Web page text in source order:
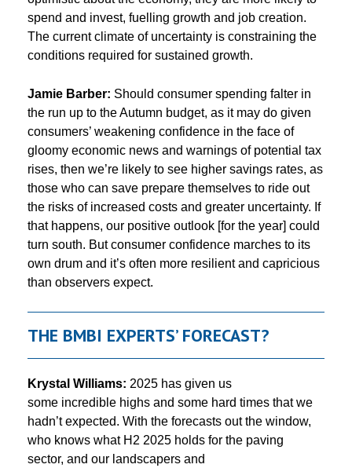
spend and invest, fuelling growth and job creation.
The current climate of uncertainty is constraining the
conditions required for sustained growth.
Jamie Barber: Should consumer spending falter in
the run up to the Autumn budget, as it may do given
consumers’ weakening confidence in the face of
gloomy economic news and warnings of potential tax
rises, then we’re likely to see higher savings rates, as
those who can save prepare themselves to ride out
the risks of increased costs and greater uncertainty. If
that happens, our positive outlook [for the year] could
turn south. But consumer confidence marches to its
own drum and it’s often more resilient and capricious
than observers expect.
THE BMBI EXPERTS’ FORECAST?
Krystal Williams: 2025 has given us
some incredible highs and some hard times that we
hadn’t expected. With the forecasts out the window,
who knows what H2 2025 holds for the paving
sector, and our landscapers and